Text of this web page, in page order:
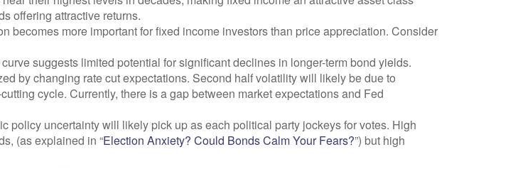
offering attractive returns.
becomes more important for fixed income investors than price appreciation. Consider
suggests limited potential for significant declines in longer-term bond yields.
by changing rate cut expectations. Second half volatility will likely be due to
cycle. Currently, there is a gap between market expectations and Fed
policy uncertainty will likely pick up as each political party jockeys for votes. High
(as explained in “Election Anxiety? Could Bonds Calm Your Fears?”) but high